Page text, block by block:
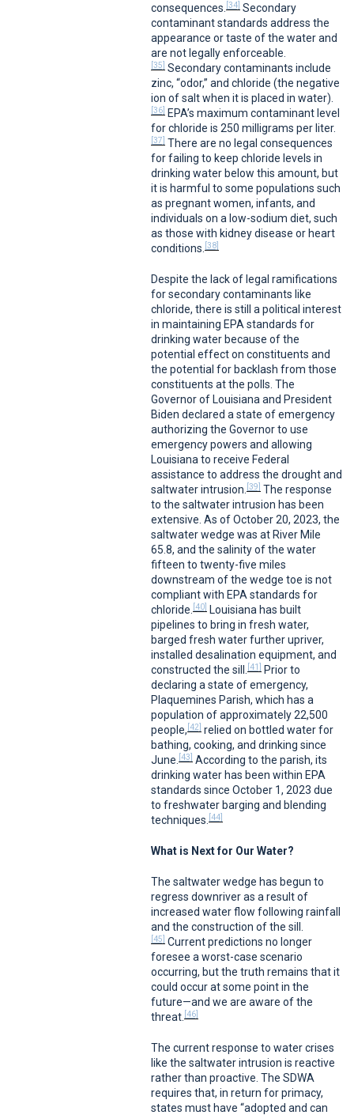
consequences. [34]Secondary
contaminant standards address the
appearance or taste of the water and
are not legally enforceable.
[35]Secondary contaminants include
zinc, “odor,” and chloride (the negative
ion of salt when it is placed in water).
[36]EPA’s maximum contaminant level
for chloride is 250 milligrams per liter.
[37]There are no legal consequences
for failing to keep chloride levels in
drinking water below this amount, but
it is harmful to some populations such
as pregnant women, infants, and
individuals on a low-sodium diet, such
as those with kidney disease or heart
conditions. [38]
Despite the lack of legal ramifications
for secondary contaminants like
chloride, there is still a political interest
in maintaining EPA standards for
drinking water because of the
potential effect on constituents and
the potential for backlash from those
constituents at the polls. The
Governor of Louisiana and President
Biden declared a state of emergency
authorizing the Governor to use
emergency powers and allowing
Louisiana to receive Federal
assistance to address the drought and
saltwater intrusion. [39]The response
to the saltwater intrusion has been
extensive. As of October 20, 2023, the
saltwater wedge was at River Mile
65.8, and the salinity of the water
fifteen to twenty-five miles
downstream of the wedge toe is not
compliant with EPA standards for
chloride. [40]Louisiana has built
pipelines to bring in fresh water,
barged fresh water further upriver,
installed desalination equipment, and
constructed the sill.
[41]Prior to
declaring a state of emergency,
Plaquemines Parish, which has a
population of approximately 22,500
people, [42]relied on bottled water for
bathing, cooking, and drinking since
June. [43]According to the parish, its
drinking water has been within EPA
standards since October 1, 2023 due
to freshwater barging and blending
techniques. [44]
What is Next for Our Water?
The saltwater wedge has begun to
regress downriver as a result of
increased water flow following rainfall
and the construction of the sill.
[45]Current predictions no longer
foresee a worst-case scenario
occurring, but the truth remains that it
could occur at some point in the
future—and we are aware of the
threat. [46]
The current response to water crises
like the saltwater intrusion is reactive
rather than proactive. The SDWA
requires that, in return for primacy,
states must have “adopted and can